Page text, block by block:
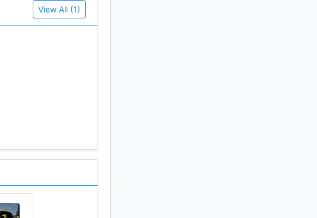
View All (1)